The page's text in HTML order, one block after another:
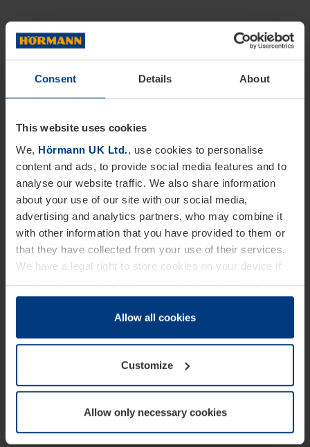
Consent Details About
This website uses cookies
We, Hörmann UK Ltd., use cookies to personalise
content and ads, to provide social media features and to
analyse our website traffic. We also share information
about your use of our site with our social media,
advertising and analytics partners, who may combine it
with other information that you have provided to them or
that they have collected from your use of their services.
We have a legal right to store cookies on your device if
they are essential to the operation of this website. We
need your consent for all other types of cookies. You can
change or withdraw your consent at any time through the
Allow all cookies
Customize
Allow only necessary cookies